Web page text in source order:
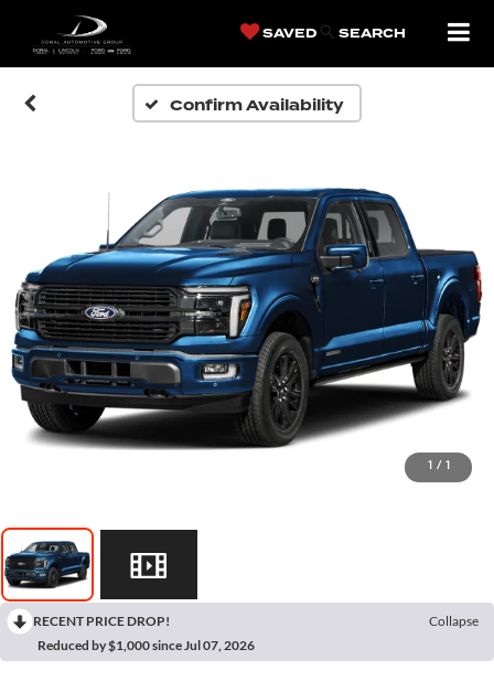
SAVED SEARCH
Confirm Availability
1 / 1
RECENT PRICE DROP!
Collapse
Reduced by $1,000 since Jul 07, 2026